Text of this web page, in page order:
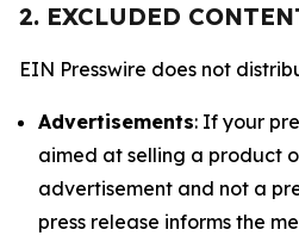
2. EXCLUDED
EIN Presswire does not
Advertisements: If your
aimed at selling a product
advertisement and not a
press release informs the